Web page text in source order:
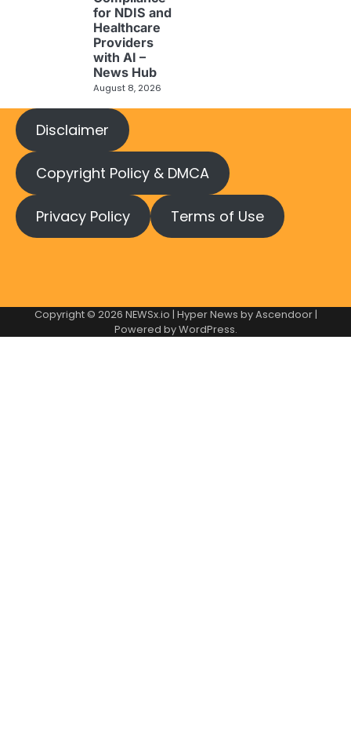
for NDIS and
Healthcare
Providers
with AI –
News Hub
August 8, 2026
Disclaimer
Copyright Policy & DMCA
Privacy Policy Terms of Use
Copyright © 2026 NEWSx.io | Hyper News byAscendoor|
Powered byWordPress.